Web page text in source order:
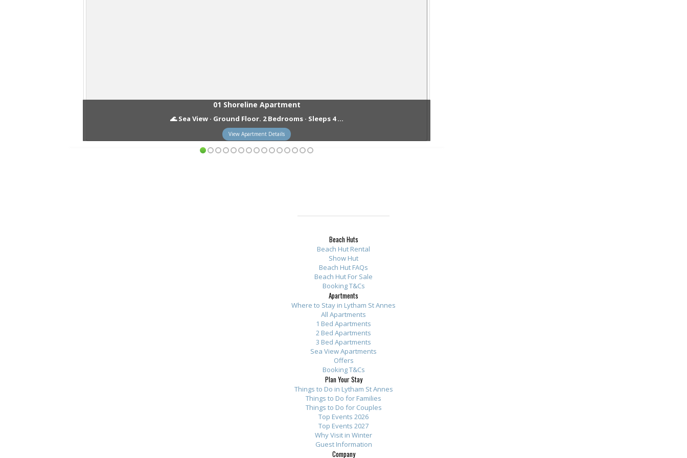
01 Shoreline Apartment
🌊 Sea View · Ground Floor. 2 Bedrooms · Sleeps 4 ...
View Apartment Details
Beach Huts
Beach Hut Rental
Show Hut
Beach Hut FAQs
Beach Hut For Sale
Booking T&Cs
Apartments
Where to Stay in Lytham St Annes
All Apartments
1 Bed Apartments
2 Bed Apartments
3 Bed Apartments
Sea View Apartments
Offers
Booking T&Cs
Plan Your Stay
Things to Do in Lytham St Annes
Things to Do for Families
Things to Do for Couples
Top Events 2026
Top Events 2027
Why Visit in Winter
Guest Information
Company